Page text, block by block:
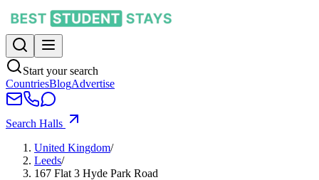
Start your search
CountriesBlogAdvertise
Search Halls
United Kingdom/
Leeds/
167 Flat 3 Hyde Park Road